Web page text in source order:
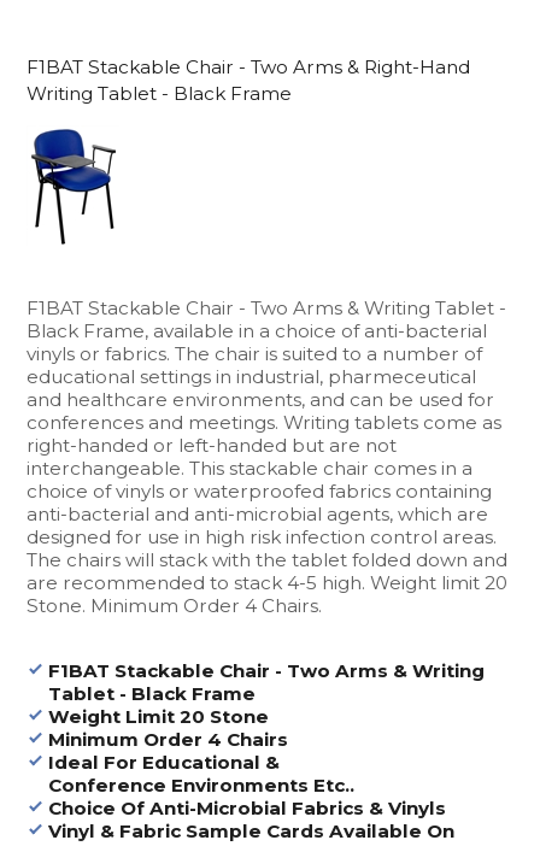
F1BAT Stackable Chair - Two Arms & Right-Hand
Writing Tablet - Black Frame
F1BAT Stackable Chair - Two Arms & Writing Tablet -
Black Frame, available in a choice of anti-bacterial
vinyls or fabrics. The chair is suited to a number of
educational settings in industrial, pharmeceutical
and healthcare environments, and can be used for
conferences and meetings. Writing tablets come as
right-handed or left-handed but are not
interchangeable. This stackable chair comes in a
choice of vinyls or waterproofed fabrics containing
anti-bacterial and anti-microbial agents, which are
designed for use in high risk infection control areas.
The chairs will stack with the tablet folded down and
are recommended to stack 4-5 high. Weight limit 20
Stone. Minimum Order 4 Chairs.
F1BAT Stackable Chair - Two Arms & Writing
Tablet - Black Frame
Weight Limit 20 Stone
Minimum Order 4 Chairs
Ideal For Educational &
Conference Environments Etc..
Choice Of Anti-Microbial Fabrics & Vinyls
Vinyl & Fabric Sample Cards Available On